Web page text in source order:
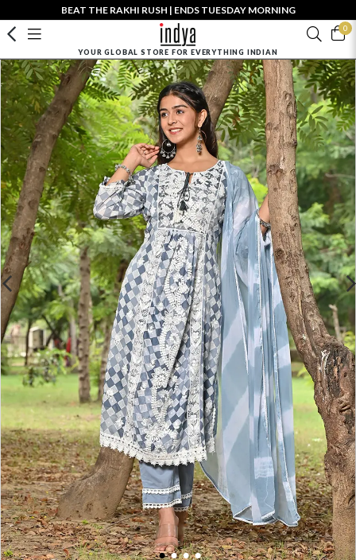
BEAT THE RAKHI RUSH | ENDS TUESDAY MORNING
0
YOUR GLOBAL STORE FOR EVERYTHING INDIAN
1 2 3 4